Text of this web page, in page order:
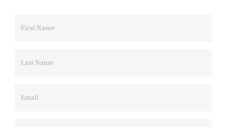
First Name
Last Name
Email